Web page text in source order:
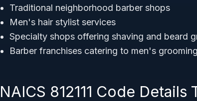
Traditional neighborhood barber shops
Men's hair stylist services
Specialty shops offering shaving and beard
Barber franchises catering to men's
NAICS 812111 Code Details